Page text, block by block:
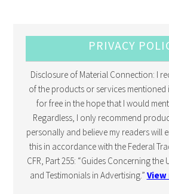
PRIVACY
Disclosure of Material Connection: I
of the products or services mentioned
for free in the hope that I would
Regardless, I only recommend
personally and believe my readers will
this in accordance with the Federal
CFR, Part 255: “Guides Concerning the
and Testimonials in Advertising.” View